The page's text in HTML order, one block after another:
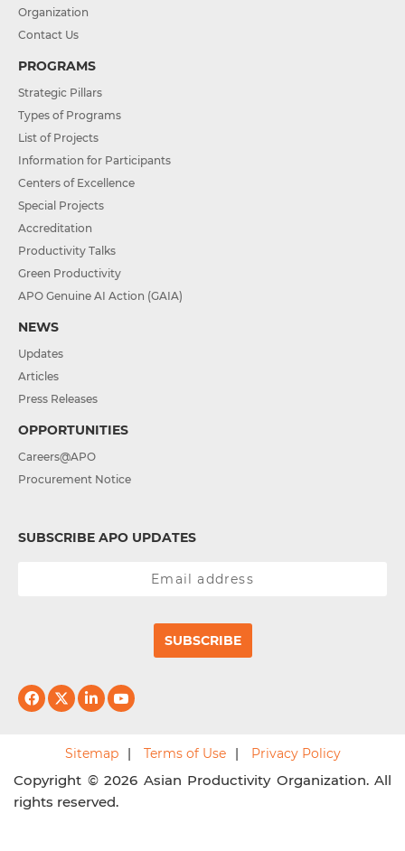
Organization
Contact Us
PROGRAMS
Strategic Pillars
Types of Programs
List of Projects
Information for Participants
Centers of Excellence
Special Projects
Accreditation
Productivity Talks
Green Productivity
APO Genuine AI Action (GAIA)
NEWS
Updates
Articles
Press Releases
OPPORTUNITIES
Careers@APO
Procurement Notice
SUBSCRIBE APO UPDATES
SUBSCRIBE
Sitemap Terms of Use Privacy Policy
Copyright © 2026 Asian Productivity Organization. All
rights reserved.